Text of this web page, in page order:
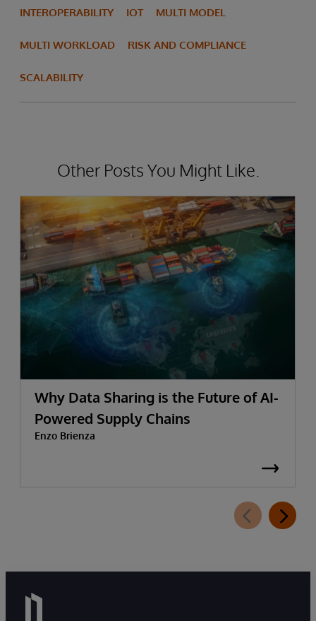
INTEROPERABILITY IOT MULTI MODEL
MULTI WORKLOAD RISK AND COMPLIANCE
SCALABILITY
Other Posts You Might Like.
Why Data Sharing is the Future of AI-
Powered Supply Chains
Enzo Brienza